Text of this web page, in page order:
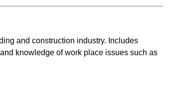
and construction industry. Includes
knowledge of work place issues such as